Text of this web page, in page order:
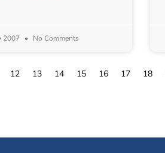
2007 No Comments
12 13 14 15 16 17 18